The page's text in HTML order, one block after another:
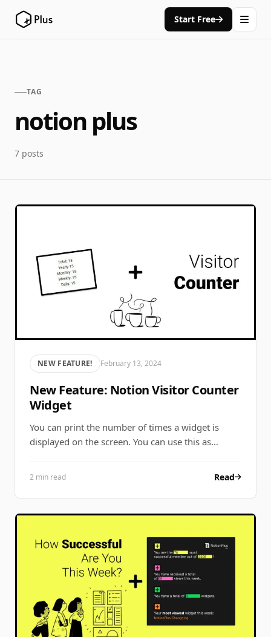
Start Free
TAG
notion plus
7 posts
NEW FEATURE! February 13, 2024
New Feature: Notion Visitor Counter
Widget
You can print the number of times a widget is
displayed on the screen. You can use this as…
2 min read Read